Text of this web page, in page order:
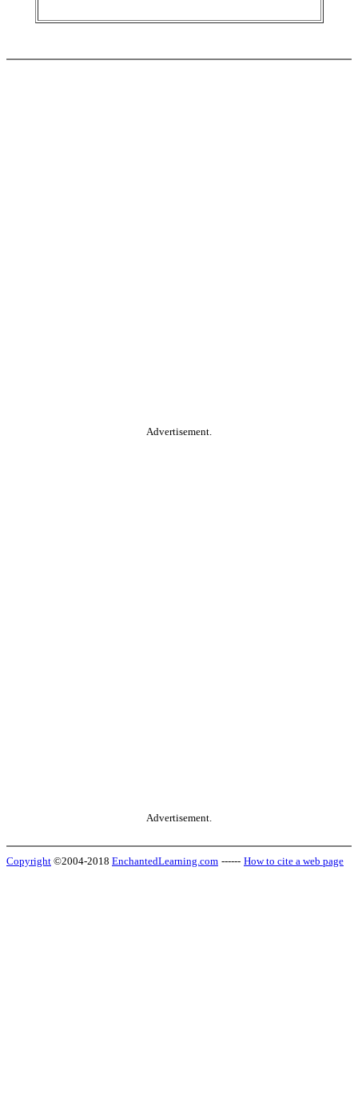
Advertisement.
Advertisement.
Copyright ©2004-2018 EnchantedLearning.com ------ How to cite a web page